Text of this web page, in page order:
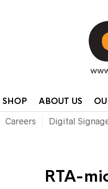
SHOP ABOUT US
Careers Digital
RTA-